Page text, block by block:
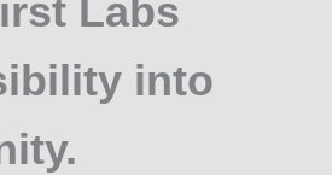
Labs
into